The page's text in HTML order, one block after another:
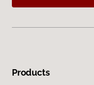
Products